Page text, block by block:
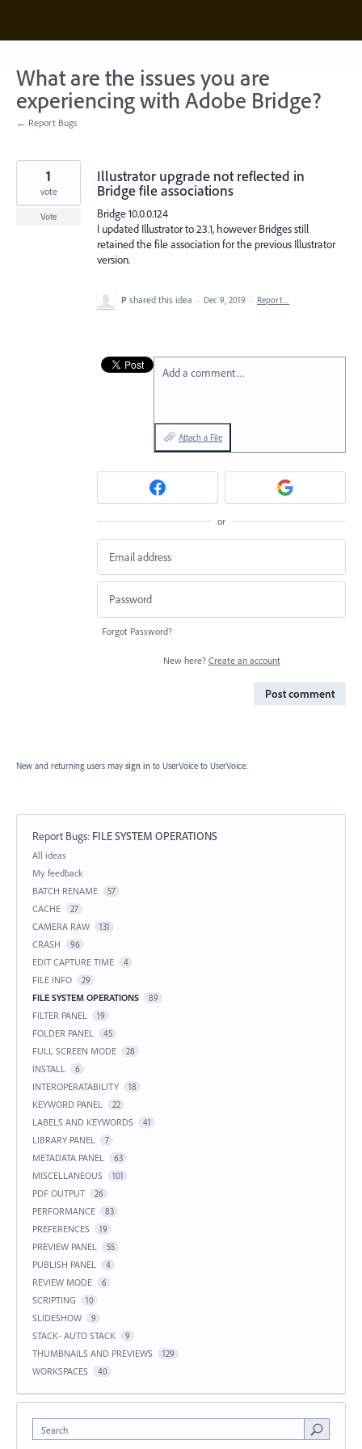
content
What are the issues you are
experiencing with Adobe Bridge?
← Report Bugs
Illustrator upgrade not reflected in
Bridge file associations
Bridge 10.0.0.124
I updated Illustrator to 23.1, however Bridges still
retained the file association for the previous Illustrator
version.
1
vote
Vote
P shared this idea · Dec 9, 2019 · Report…
Add a comment…
Attach a File
or
Forgot Password?
New here? Create an account
Post comment
New and returning users may sign in to UserVoice to UserVoice.
Report Bugs: FILE SYSTEM OPERATIONS
Categories
All ideas
My feedback
BATCH RENAME
57
CACHE 27
CAMERA RAW 131
CRASH 96
EDIT CAPTURE TIME 4
FILE INFO 29
FILE SYSTEM OPERATIONS 89
FILTER PANEL 19
FOLDER PANEL 45
FULL SCREEN MODE 28
INSTALL 6
INTEROPERATABILITY 18
KEYWORD PANEL 22
LABELS AND KEYWORDS 41
LIBRARY PANEL 7
METADATA PANEL 63
MISCELLANEOUS 101
PDF OUTPUT 26
PERFORMANCE 83
PREFERENCES 19
PREVIEW PANEL 55
PUBLISH PANEL 4
REVIEW MODE 6
SCRIPTING 10
SLIDESHOW 9
STACK- AUTO STACK 9
THUMBNAILS AND PREVIEWS 129
WORKSPACES 40
Search